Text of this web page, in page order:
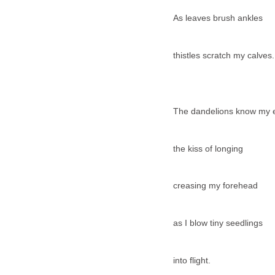
As leaves brush ankles
thistles scratch my calves.
The dandelions know my
the kiss of longing
creasing my forehead
as I blow tiny seedlings
into flight.